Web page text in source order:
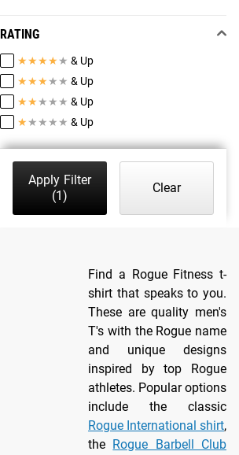
RATING
★★★★ ★ & Up
★★★ ★ ★ & Up
★★ ★ ★ ★ & Up
★ ★ ★ ★ ★ & Up
Apply Filter
(1)
Clear
Find a Rogue Fitness t-
shirt that speaks to you.
These are quality men's
T's with the Rogue name
and unique designs
inspired by top Rogue
athletes. Popular options
include the classic
Rogue International shirt,
the Rogue Barbell Club